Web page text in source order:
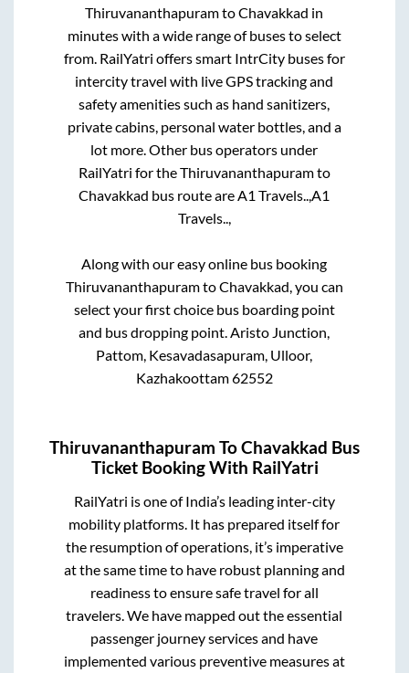
ThiruvananthapuramtoChavakkad in
minutes with a wide range of buses to select
from. RailYatri offers smart IntrCity buses for
intercity travel with live GPS tracking and
safety amenities such as hand sanitizers,
private cabins, personal water bottles, and a
lot more. Other bus operators under
RailYatri for theThiruvananthapuramto
Chavakkad bus route areA1 Travels..,A1
Travels..,
Along with our easy online bus booking
ThiruvananthapuramtoChavakkad, you can
select your first choice bus boarding point
and bus dropping point.Aristo Junction,
Pattom, Kesavadasapuram, Ulloor,
Kazhakoottam 62552
Thiruvananthapuram ToChavakkad Bus
Ticket Booking With RailYatri
RailYatri is one of India’s leading inter-city
mobility platforms. It has prepared itself for
the resumption of operations, it’s imperative
at the same time to have robust planning and
readiness to ensure safe travel for all
travelers. We have mapped out the essential
passenger journey services and have
implemented various preventive measures at